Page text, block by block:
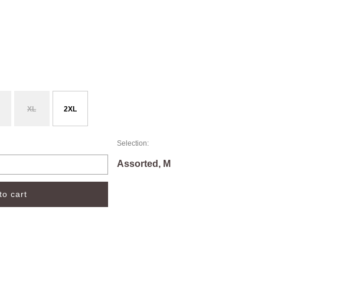
XL 2XL
Selection:
Assorted, M